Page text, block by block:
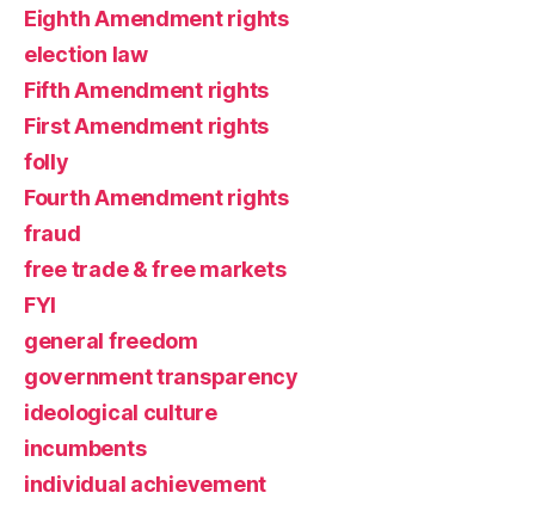
Eighth Amendment rights
election law
Fifth Amendment rights
First Amendment rights
folly
Fourth Amendment rights
fraud
free trade & free markets
FYI
general freedom
government transparency
ideological culture
incumbents
individual achievement